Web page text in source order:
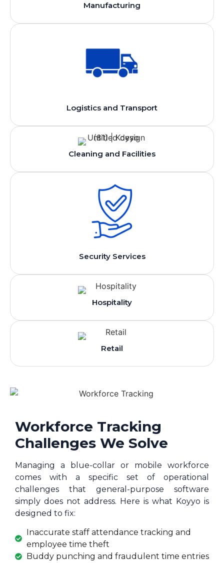
Manufacturing
Logistics and Transport
Cleaning and Facilities
Security Services
Hospitality
Retail
Workforce Tracking
Challenges We Solve
Managing a blue-collar or mobile workforce
comes with a specific set of operational
challenges that general-purpose software
simply does not address. Here is what Koyyo is
designed to fix:
Inaccurate staff attendance tracking and
employee time theft
Buddy punching and fraudulent time entries